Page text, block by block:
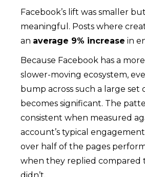
Facebook’s lift was smaller but
meaningful. Posts where
an average 9% increase in
Because Facebook has a
slower-moving ecosystem,
bump across such a large set
becomes significant. The
consistent when measured
account’s typical
over half of the pages
when they replied compared